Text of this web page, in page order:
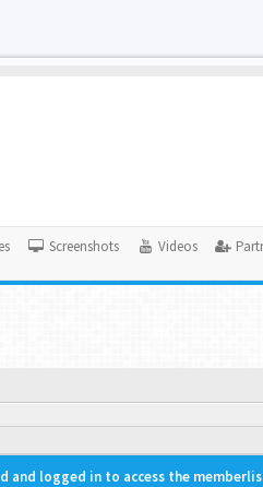
Screenshots Videos
and logged in to access the